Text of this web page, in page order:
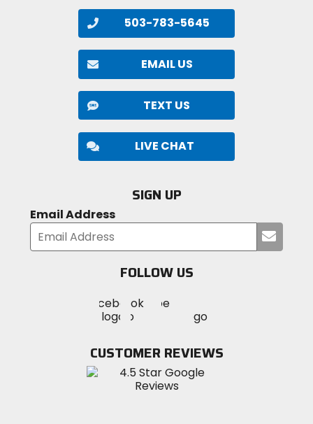
503-783-5645
EMAIL US
TEXT US
LIVE CHAT
SIGN UP
Email Address
your
FOLLOW US
MotoSport
on
Visit
MotoSportMotoSport
Instagram
CUSTOMER REVIEWS